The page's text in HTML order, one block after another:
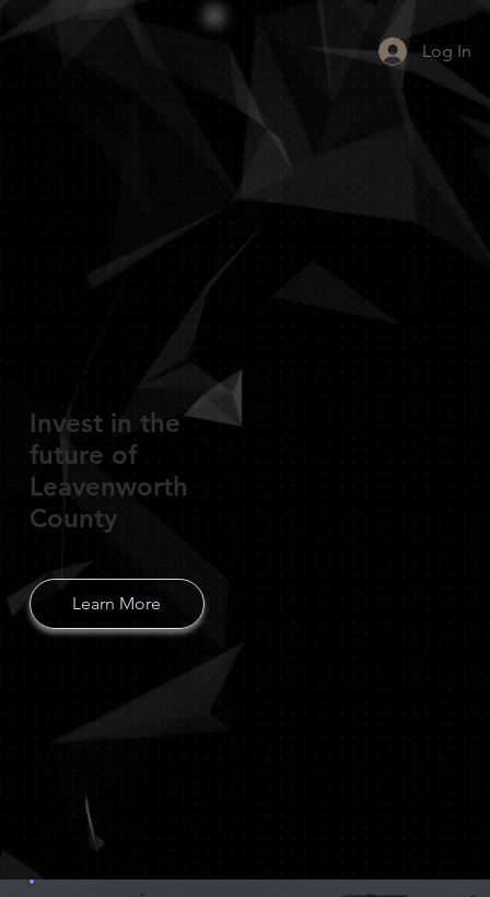
Learn More
Invest in the
future of
Leavenworth
County
Log In